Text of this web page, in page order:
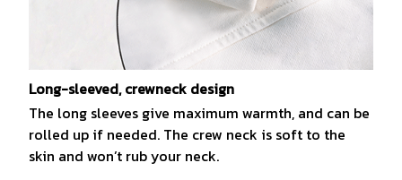
Long-sleeved, crewneck design
The long sleeves give maximum warmth, and can be
rolled up if needed. The crew neck is soft to the
skin and won’t rub your neck.